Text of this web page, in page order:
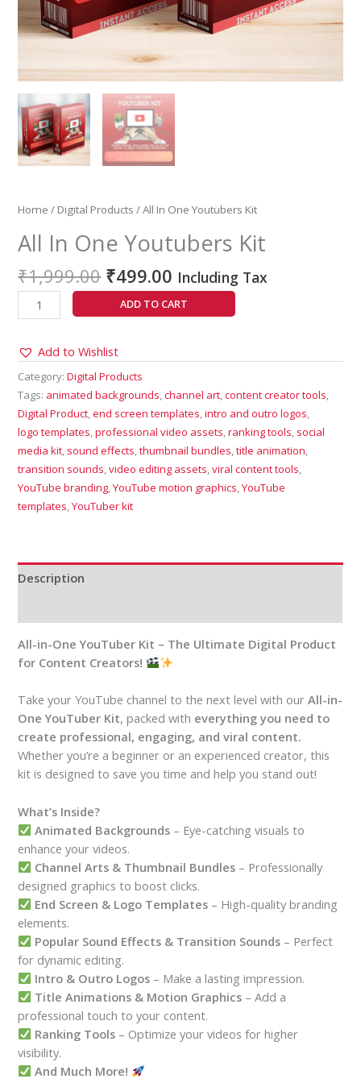
Home / Digital Products / All In One Youtubers Kit
All In One Youtubers Kit
₹1,999.00 ₹499.00 Including Tax
ADD TO CART
Add to Wishlist
Category:Digital Products
Tags: animated backgrounds,channel art,content creator tools,
Digital Product,end screen templates,intro and outro logos,
logo templates,professional video assets,ranking tools, social
media kit, sound effects,thumbnail bundles,title animation,
transition sounds,video editing assets,viral content tools,
YouTube branding,YouTube motion graphics,YouTube
templates,YouTuber kit
Description
All-in-One YouTuber Kit – The Ultimate Digital Product
for Content Creators!
Take your YouTube channel to the next level with ourAll-in-
One YouTuber Kit, packed with everything you need to
create professional, engaging, and viral content.
Whether you’re a beginner or an experienced creator, this
kit is designed to save you time and help you stand out!
What’s Inside?
Animated Backgrounds – Eye-catching visuals to
enhance your videos.
Channel Arts & Thumbnail Bundles – Professionally
designed graphics to boost clicks.
End Screen & Logo Templates – High-quality branding
elements.
Popular Sound Effects & Transition Sounds – Perfect
for dynamic editing.
Intro & Outro Logos – Make a lasting impression.
Title Animations & Motion Graphics – Add a
professional touch to your content.
Ranking Tools – Optimize your videos for higher
visibility.
And Much More!